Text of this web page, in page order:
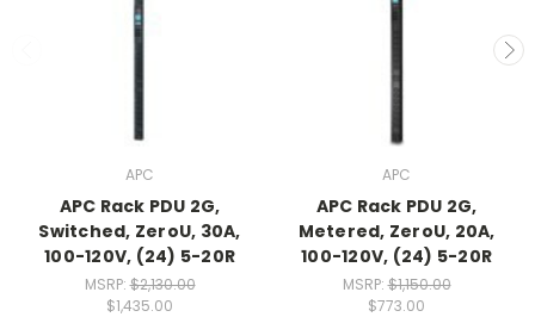
APC
APC Rack PDU 2G,
Switched, ZeroU, 30A,
100-120V, (24) 5-20R
MSRP:$2,130.00
$1,435.00
APC
APC Rack PDU 2G,
Metered, ZeroU, 20A,
100-120V, (24) 5-20R
MSRP:$1,150.00
$773.00